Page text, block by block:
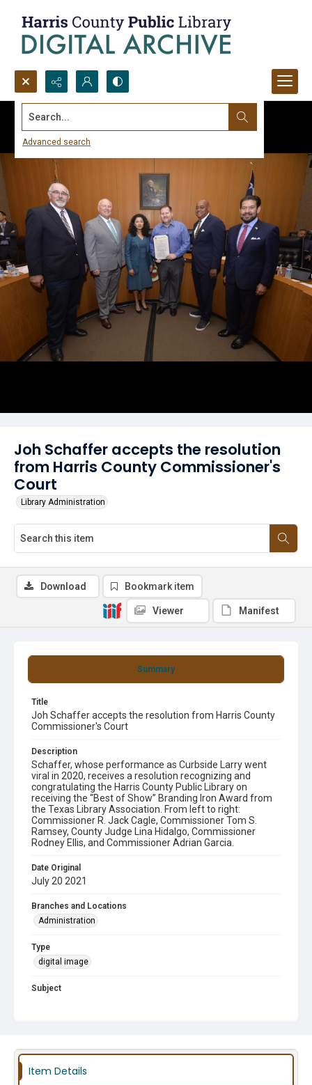
Search...
Advanced search
Joh Schaffer accepts the resolution
from Harris County Commissioner's
Court
Library Administration
Summary
Title
Joh Schaffer accepts the resolution from Harris County
Commissioner's Court
Description
Schaffer, whose performance as Curbside Larry went
viral in 2020, receives a resolution recognizing and
congratulating the Harris County Public Library on
receiving the “Best of Show” Branding Iron Award from
the Texas Library Association. From left to right:
Commissioner R. Jack Cagle, Commissioner Tom S.
Ramsey, County Judge Lina Hidalgo, Commissioner
Rodney Ellis, and Commissioner Adrian Garcia.
Date Original
July 20 2021
Branches and Locations
Administration
Type
digital image
Subject
Download Bookmark item
Viewer Manifest
Item Details